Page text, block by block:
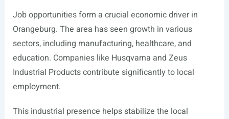
Job opportunities form a crucial economic driver in
Orangeburg. The area has seen growth in various
sectors, including manufacturing, healthcare, and
education. Companies like Husqvarna and Zeus
Industrial Products contribute significantly to local
employment.
This industrial presence helps stabilize the local